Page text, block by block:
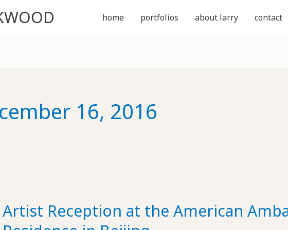
home portfolios about larry contact
16, 2016
Artist Reception at the American